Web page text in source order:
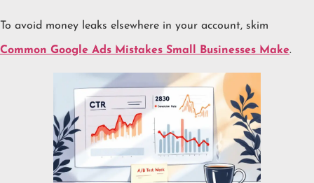
To avoid money leaks elsewhere in your account, skim
Common Google Ads Mistakes Small Businesses Make.